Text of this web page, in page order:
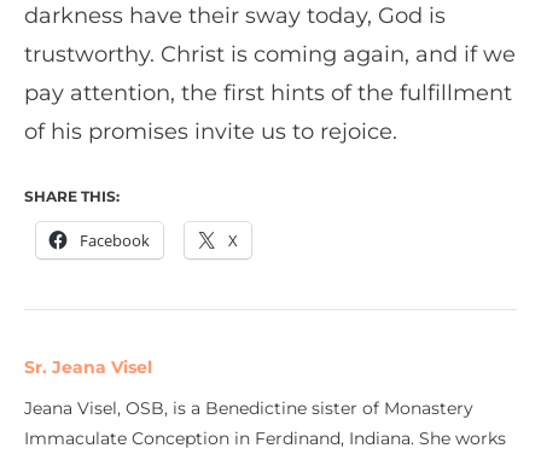
darkness have their sway today, God is
trustworthy. Christ is coming again, and if we
pay attention, the first hints of the fulfillment
of his promises invite us to rejoice.
SHARE THIS:
Facebook X
Sr. Jeana Visel
Jeana Visel, OSB, is a Benedictine sister of Monastery
Immaculate Conception in Ferdinand, Indiana. She works